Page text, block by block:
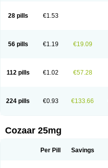
Losamet
Losan Losan d
Losar-q
Losarb Losardil
Lostan
Lostankal Lotan Lotar
Lozitan
Lyosan Maxartan Medzar
Rasertan
Rasoltan Repace Resilo
Sartaxal
Sartens Sarvas Sarvastan
Zartan
28 pills €1.53
56 pills €1.19 €19.09
112 pills €1.02 €57.28
224 pills €0.93 €133.66
Cozaar 25mg
Per Pill Savings